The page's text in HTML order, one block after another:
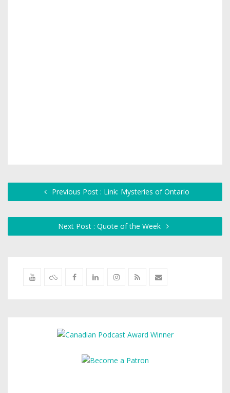
Previous Post : Link: Mysteries of Ontario
Next Post : Quote of the Week